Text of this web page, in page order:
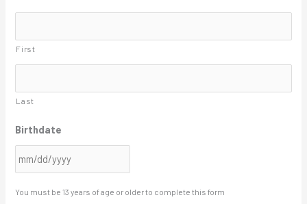
First
Last
Birthdate
M
l
s
D
s
lYou must be 13 years of age or older to complete this form